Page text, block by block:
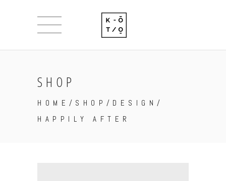
SHOP
HOME /SHOP /DESIGN /
HAPPILY AFTER